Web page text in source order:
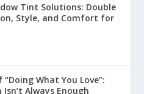
Tint Solutions: Double
Style, and Comfort for
What You Love”:
Isn’t Always Enough